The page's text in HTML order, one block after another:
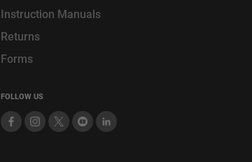
Instruction Manuals
Returns
Forms
FOLLOW US